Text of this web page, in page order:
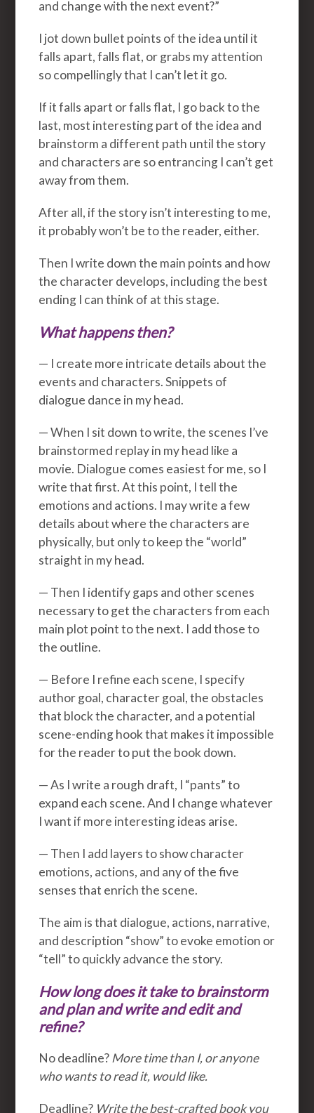
and change with the next event?”
I jot down bullet points of the idea until it
falls apart, falls flat, or grabs my attention
so compellingly that I can’t let it go.
If it falls apart or falls flat, I go back to the
last, most interesting part of the idea and
brainstorm a different path until the story
and characters are so entrancing I can’t get
away from them.
After all, if the story isn’t interesting to me,
it probably won’t be to the reader, either.
Then I write down the main points and how
the character develops, including the best
ending I can think of at this stage.
What happens then?
— I create more intricate details about the
events and characters. Snippets of
dialogue dance in my head.
— When I sit down to write, the scenes I’ve
brainstormed replay in my head like a
movie. Dialogue comes easiest for me, so I
write that first. At this point, I tell the
emotions and actions. I may write a few
details about where the characters are
physically, but only to keep the “world”
straight in my head.
— Then I identify gaps and other scenes
necessary to get the characters from each
main plot point to the next. I add those to
the outline.
— Before I refine each scene, I specify
author goal, character goal, the obstacles
that block the character, and a potential
scene-ending hook that makes it impossible
for the reader to put the book down.
— As I write a rough draft, I “pants” to
expand each scene. And I change whatever
I want if more interesting ideas arise.
— Then I add layers to show character
emotions, actions, and any of the five
senses that enrich the scene.
The aim is that dialogue, actions, narrative,
and description “show” to evoke emotion or
“tell” to quickly advance the story.
How long does it take to brainstorm
and plan and write and edit and
refine?
No deadline?More time than I, or anyone
who wants to read it, would like.
Deadline? Write the best-crafted book you